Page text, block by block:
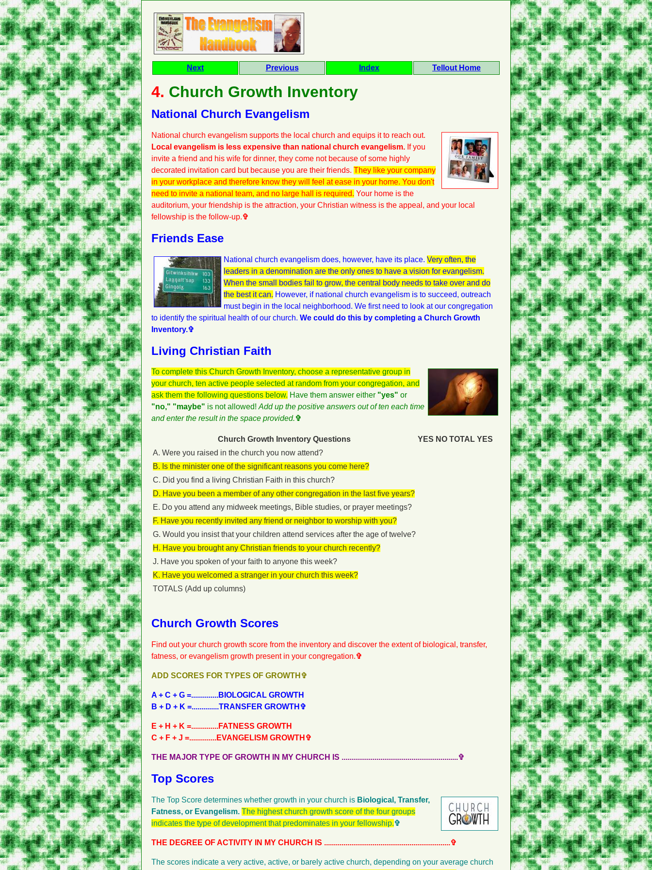
Next Previous Index Tellout Home
4. Church Growth Inventory
National Church Evangelism
National church evangelism supports the local church and equips it to reach out.
Local evangelism is less expensive than national church evangelism. If you
invite a friend and his wife for dinner, they come not because of some highly
decorated invitation card but because you are their friends. They like your company
in your workplace and therefore know they will feel at ease in your home. You don't
need to invite a national team, and no large hall is required. Your home is the
auditorium, your friendship is the attraction, your Christian witness is the appeal, and your local
fellowship is the follow-up.✞
Friends Ease
National church evangelism does, however, have its place. Very often, the
leaders in a denomination are the only ones to have a vision for evangelism.
When the small bodies fail to grow, the central body needs to take over and do
the best it can. However, if national church evangelism is to succeed, outreach
must begin in the local neighborhood. We first need to look at our congregation
to identify the spiritual health of our church. We could do this by completing a Church Growth
Inventory.✞
Living Christian Faith
To complete this Church Growth Inventory, choose a representative group in
your church, ten active people selected at random from your congregation, and
ask them the following questions below. Have them answer either "yes" or
"no," "maybe" is not allowed!Add up the positive answers out of ten each time
and enter the result in the space provided.✞
Church Growth Inventory Questions YES NO TOTAL YES
A. Were you raised in the church you now attend?
B. Is the minister one of the significant reasons you come here?
C. Did you find a living Christian Faith in this church?
D. Have you been a member of any other congregation in the last five years?
E. Do you attend any midweek meetings, Bible studies, or prayer meetings?
F. Have you recently invited any friend or neighbor to worship with you?
G. Would you insist that your children attend services after the age of twelve?
H. Have you brought any Christian friends to your church recently?
J. Have you spoken of your faith to anyone this week?
K. Have you welcomed a stranger in your church this week?
TOTALS (Add up columns)
Church Growth Scores
Find out your church growth score from the inventory and discover the extent of biological, transfer,
fatness, or evangelism growth present in your congregation.✞
ADD SCORES FOR TYPES OF GROWTH✞
A + C + G =..............BIOLOGICAL GROWTH
B + D + K =..............TRANSFER GROWTH✞
E + H + K =..............FATNESS GROWTH
C + F + J =..............EVANGELISM GROWTH✞
THE MAJOR TYPE OF GROWTH IN MY CHURCH IS ............................................................✞
Top Scores
The Top Score determines whether growth in your church is Biological, Transfer,
Fatness, or Evangelism. The highest church growth score of the four groups
indicates the type of development that predominates in your fellowship.✞
THE DEGREE OF ACTIVITY IN MY CHURCH IS .................................................................✞
The scores indicate a very active, active, or barely active church, depending on your average church